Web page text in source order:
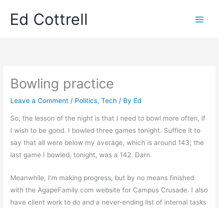
Ed Cottrell
Bowling practice
Leave a Comment / Politics,Tech / By Ed
So, the lesson of the night is that I need to bowl more often, if
I wish to be good. I bowled three games tonight. Suffice it to
say that all were below my average, which is around 143; the
last game I bowled, tonight, was a 142. Darn.
Meanwhile, I’m making progress, but by no means finished
with the AgapeFamily.com website for Campus Crusade. I also
have client work to do and a never-ending list of internal tasks